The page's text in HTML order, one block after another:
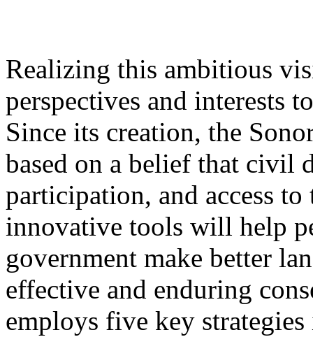
Realizing this ambitious
perspectives and interests
Since its creation, the
based on a belief that civil
participation, and access
innovative tools will help
government make better
effective and enduring
employs five key